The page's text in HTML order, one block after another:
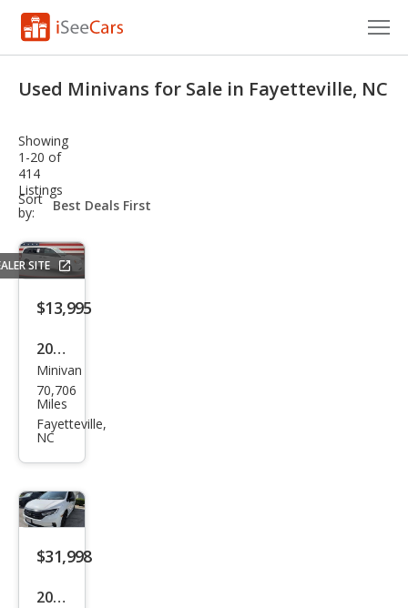
VIN Check
Saved Cars
Saved Searches
Saved iVIN Reports
Log In
Sign Up
Used Minivans for Sale in Fayetteville, NC
Showing
1-20 of
414
Listings
Sort
by:
sort-
select-
SITE
$13,995
2019
Dod
ge
Gra
van
SE
Minivan
70,706
Miles
Fayetteville,
NC
$31,998
2024